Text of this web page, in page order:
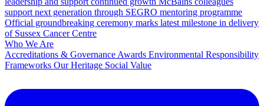
support next generation through SEGRO mentoring programme
Official groundbreaking ceremony marks latest milestone in delivery
of Sussex Cancer Centre
Who We Are
Accreditations & Governance Awards Environmental Responsibility
Frameworks Our Heritage Social Value